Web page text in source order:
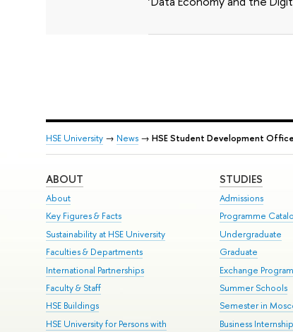
HSE University→ News→ HSE Student Development
ABOUT
About
Key Figures & Facts
Sustainability at HSE University
Faculties & Departments
International Partnerships
Faculty & Staff
HSE Buildings
HSE University for Persons with
STUDIES
Admissions
Programme
Undergraduate
Graduate
Exchange
Summer Schools
Semester in
Business Internship